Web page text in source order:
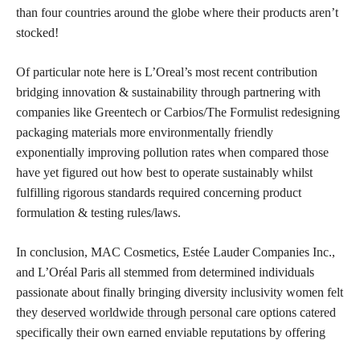
than four countries around the globe where their products aren’t
stocked!
Of particular note here is L’Oreal’s most recent contribution
bridging innovation & sustainability through partnering with
companies like Greentech or Carbios/The Formulist redesigning
packaging materials more environmentally friendly
exponentially improving pollution rates when compared those
have yet figured out how best to operate sustainably whilst
fulfilling rigorous standards required concerning product
formulation & testing rules/laws.
In conclusion, MAC Cosmetics, Estée Lauder Companies Inc.,
and L’Oréal Paris all stemmed from determined individuals
passionate about finally bringing diversity inclusivity women felt
they deserved worldwide through personal care options catered
specifically their own earned enviable reputations by offering